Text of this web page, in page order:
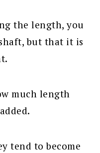
the length, you
but that it is
much length
tend to become